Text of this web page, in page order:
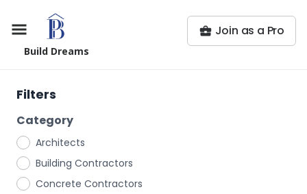
Build Dreams
Join as a Pro
Filters
Category
Architects
Building Contractors
Concrete Contractors